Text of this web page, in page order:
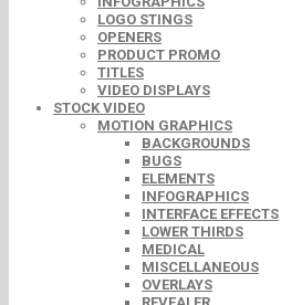
LOGO STINGS
OPENERS
PRODUCT PROMO
TITLES
VIDEO DISPLAYS
STOCK VIDEO
MOTION GRAPHICS
BACKGROUNDS
BUGS
ELEMENTS
INFOGRAPHICS
INTERFACE EFFECTS
LOWER THIRDS
MEDICAL
MISCELLANEOUS
OVERLAYS